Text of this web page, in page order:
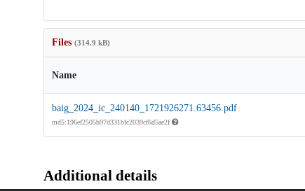
Files (314.9 kB)
Name
baig_2024_ic_240140_1721926271.63456.pdf
md5:196ef2505b97d331bfc2039cf6d5ae2f
Additional details